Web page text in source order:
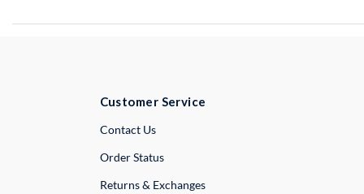
Customer Service
Contact UsExternal Link
Order Status
Returns & Exchanges